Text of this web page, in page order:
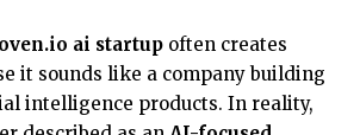
ai startup often creates
it sounds like a company building
intelligence products. In reality,